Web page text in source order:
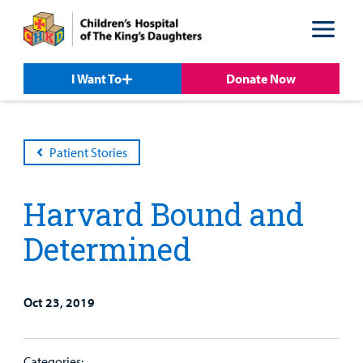
content
I Want To
Donate Now
Patient Stories
Harvard Bound and
Determined
Oct 23, 2019
Our
Care
Care
Family
Resources
Professionals
Us